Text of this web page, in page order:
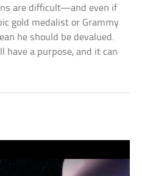
are difficult—and even if
gold medalist or Grammy
he should be devalued.
have a purpose, and it can